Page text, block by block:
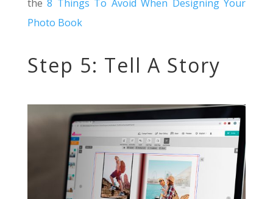
the 8 Things To Avoid When Designing Your
Photo Book
Step 5: Tell A Story